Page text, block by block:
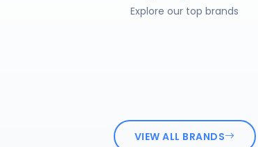
Explore our top brands
VIEW ALL BRANDS